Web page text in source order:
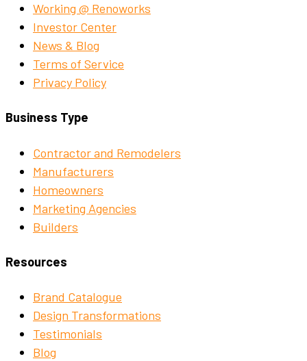
Working @ Renoworks
Investor Center
News & Blog
Terms of Service
Privacy Policy
Business Type
Contractor and Remodelers
Manufacturers
Homeowners
Marketing Agencies
Builders
Resources
Brand Catalogue
Design Transformations
Testimonials
Blog